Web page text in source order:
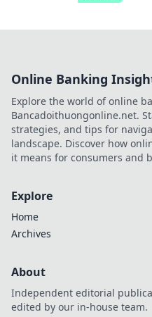
Online Banking
Explore the world of online
Bancadoithuongonline.net.
strategies, and tips for
landscape. Discover how
it means for consumers and
Explore
Home
Archives
About
Independent editorial
edited by our in-house team.